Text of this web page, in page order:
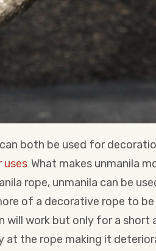
can both be used for
uses. What makes unmanila
rope, unmanila can be
of a decorative rope to
will work but only for a
at the rope making it